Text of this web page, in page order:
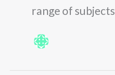
range of subjects